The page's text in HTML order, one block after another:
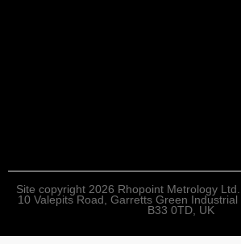
Site copyright 2026 Rhopoint Metrology
10 Valepits Road, Garretts Green
B33 0TD, UK